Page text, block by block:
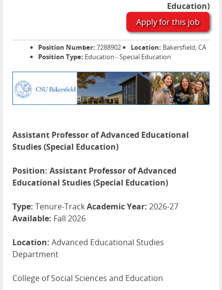
Education)
Apply for this job
Position Number: 7288902 Location: Bakersfield, CA
Position Type: Education - Special Education
Assistant Professor of Advanced Educational
Studies (Special Education)
Position: Assistant Professor of Advanced
Educational Studies (Special Education)
Type: Tenure-TrackAcademic Year: 2026-27
Available: Fall 2026
Location: Advanced Educational Studies
Department
College of Social Sciences and Education